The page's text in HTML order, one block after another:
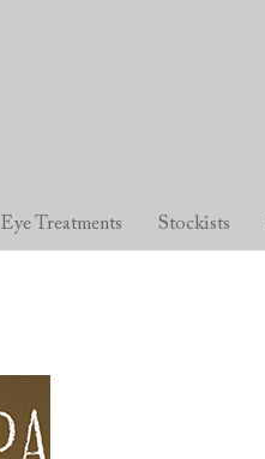
Eye Treatments Stockists